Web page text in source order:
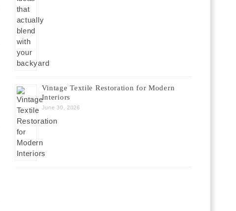
Vintage Textile Restoration for Modern
Interiors
June 30, 2026